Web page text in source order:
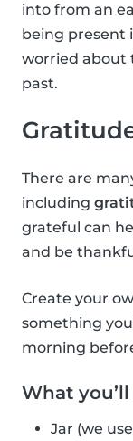
into from an
being present
worried about
past.
There are
including
grateful can
and be
Create your
something
morning
What
Jar (we